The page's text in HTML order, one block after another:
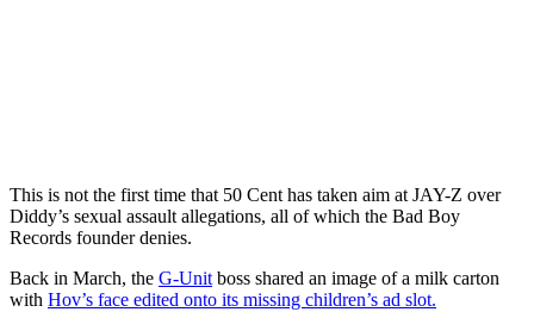
This is not the first time that 50 Cent has taken aim at JAY-Z over
Diddy’s sexual assault allegations, all of which the Bad Boy
Records founder denies.
Back in March, the G-Unitboss shared an image of a milk carton
with Hov’s face edited onto its missing children’s ad slot.